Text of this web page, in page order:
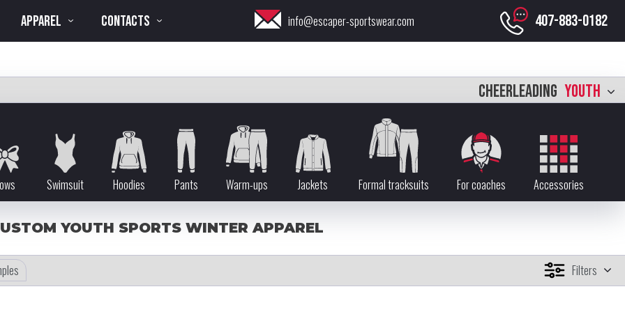
APPAREL CONTACTS info@escaper-sportswear.com 407-883-0182
CHEERLEADING YOUTH
Swimsuit Hoodies Pants Warm-ups Jackets Formal tracksuits For coaches Accessories
YOUTH SPORTS WINTER APPAREL
Filters